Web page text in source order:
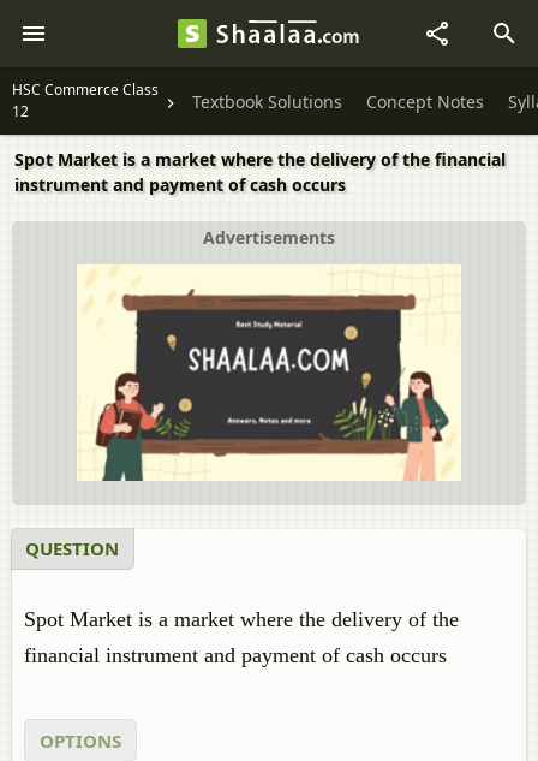
HSC Commerce Class
12
Textbook Solutions Concept Notes
Spot Market is a market where the delivery of the financial
instrument and payment of cash occurs
Advertisements
QUESTION
Spot Market is a market where the delivery of the
financial instrument and payment of cash occurs
OPTIONS